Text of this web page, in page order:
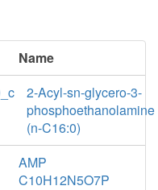
Name
2-Acyl-sn-glycero-3-
phosphoethanolamine
(n-C16:0)
AMP
C10H12N5O7P